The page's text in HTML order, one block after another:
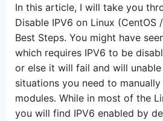
In this article, I will take you
Disable IPV6 on Linux (CentOS
Best Steps. You might have
which requires IPV6 to be
or else it will fail and will
situations you need to manually
modules. While in most of the
you will find IPV6 enabled by